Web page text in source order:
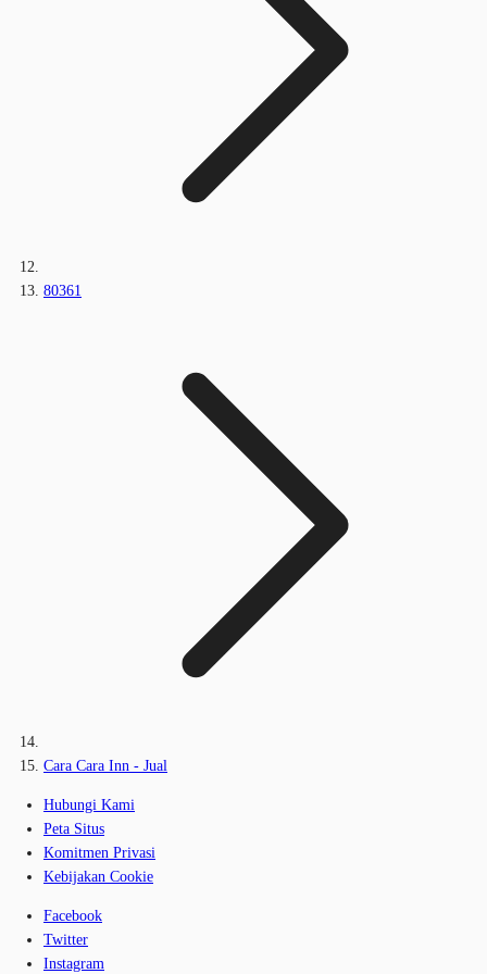
80361
Cara Cara Inn - Jual
Hubungi Kami
Peta Situs
Komitmen Privasi
Kebijakan Cookie
Facebook
Twitter
Instagram